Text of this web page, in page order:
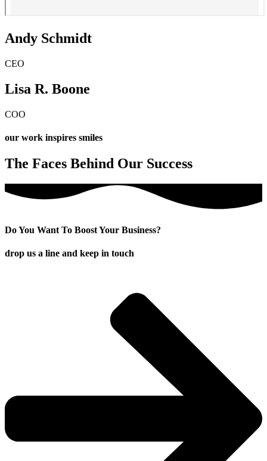
Andy Schmidt
CEO
Lisa R. Boone
COO
our work inspires smiles
The Faces Behind Our Success
Do You Want To Boost Your Business?
drop us a line and keep in touch